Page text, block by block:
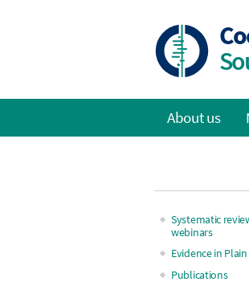
Main
navigation
Systematic
webinars
Evidence in
Publications
Main
About us